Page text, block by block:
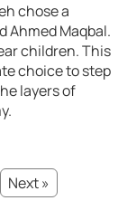
chose a
Ahmed Maqbal.
children. This
choice to step
layers of
Next »